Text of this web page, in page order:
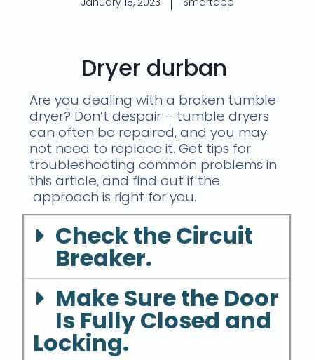
Dryer durban
Are you dealing with a broken tumble
dryer? Don’t despair – tumble dryers
can often be repaired, and you may
not need to replace it. Get tips for
troubleshooting common problems in
this article, and find out if the
approach is right for you.
Check the Circuit
Breaker.
Make Sure the Door
Is Fully Closed and
Locking.